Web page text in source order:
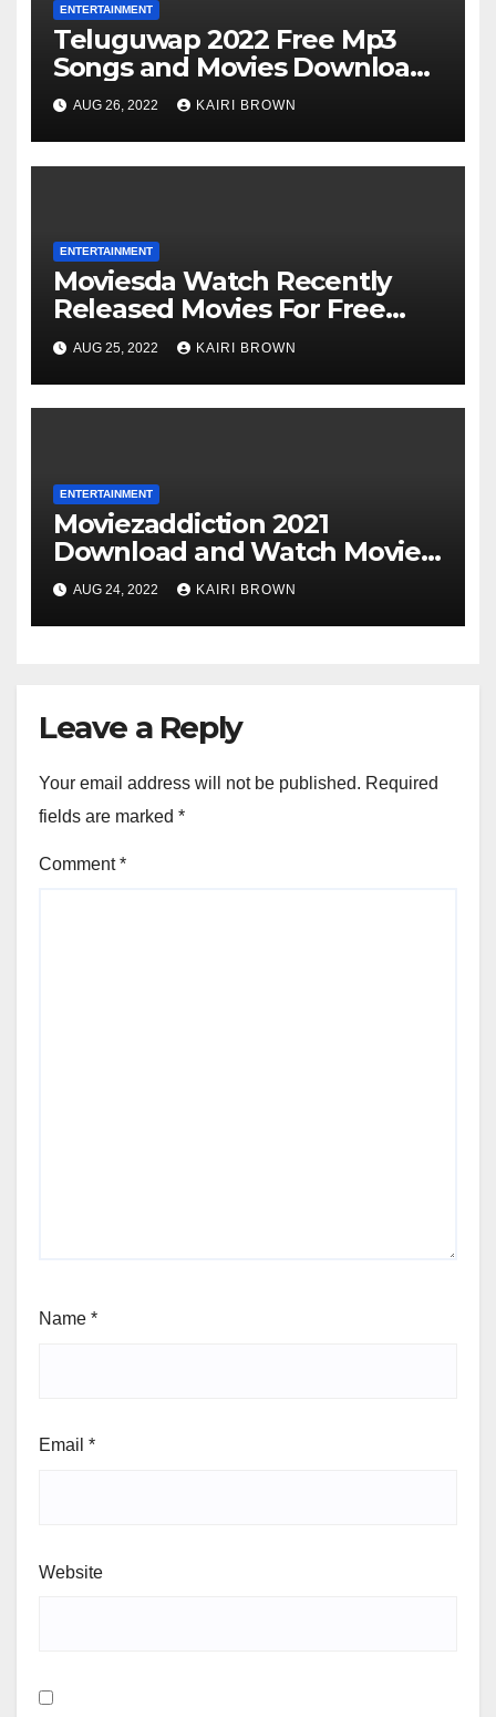
ENTERTAINMENT
Teluguwap 2022 Free Mp3
Songs and Movies Download
Telugu Wap New Mp4 Songs
AUG 26, 2022 KAIRI BROWN
ENTERTAINMENT
Moviesda Watch Recently
Released Movies For Free
Online
AUG 25, 2022 KAIRI BROWN
ENTERTAINMENT
Moviezaddiction 2021
Download and Watch Movies
Online
AUG 24, 2022 KAIRI BROWN
Leave a Reply
Your email address will not be published. Required
fields are marked *
Comment*
Name *
Email *
Website